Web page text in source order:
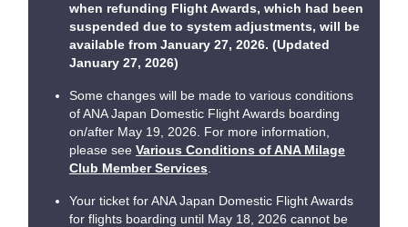
when refunding Flight Awards, which had been
suspended due to system adjustments, will be
available from January 27, 2026. (Updated
January 27, 2026)
Some changes will be made to various conditions
of ANA Japan Domestic Flight Awards boarding
on/after May 19, 2026. For more information,
please see Various Conditions of ANA Milage
Club Member Services
Your ticket for ANA Japan Domestic Flight Awards
for flights boarding until May 18, 2026 cannot be